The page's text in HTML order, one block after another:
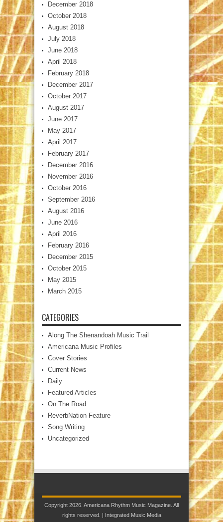
December 2018
October 2018
August 2018
July 2018
June 2018
April 2018
February 2018
December 2017
October 2017
August 2017
June 2017
May 2017
April 2017
February 2017
December 2016
November 2016
October 2016
September 2016
August 2016
June 2016
April 2016
February 2016
December 2015
October 2015
May 2015
March 2015
CATEGORIES
Along The Shenandoah Music Trail
Americana Music Profiles
Cover Stories
Current News
Daily
Featured Articles
On The Road
ReverbNation Feature
Song Writing
Uncategorized
Copyright 2026. Americana Rhythm Music Magazine. All
rights reserved. | Integrated Music Media